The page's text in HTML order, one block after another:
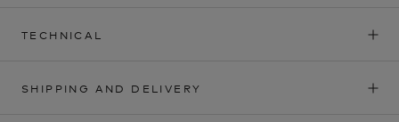
TECHNICAL
SHIPPING AND DELIVERY